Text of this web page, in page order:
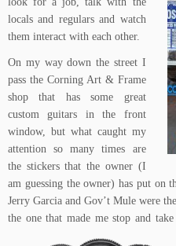
locals and regulars and watch
them interact with each other.
On my way down the street I
pass the Corning Art & Frame
shop that has some great
custom guitars in the front
window, but what caught my
attention so many times are
the stickers that the owner (I
am guessing the owner) has put on
Jerry Garcia and Gov’t Mule were
the one that made me stop and